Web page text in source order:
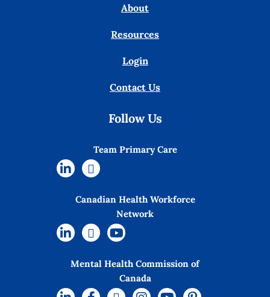
About
Resources
Login
Contact Us
Follow Us
Team Primary Care
Canadian Health Workforce
Network
Mental Health Commission of
Canada